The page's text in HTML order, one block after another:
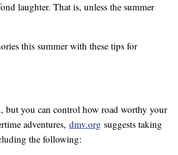
laughter. That is, unless the summer
this summer with these tips for
but you can control how road worthy your
adventures, dmv.org suggests taking
the following: